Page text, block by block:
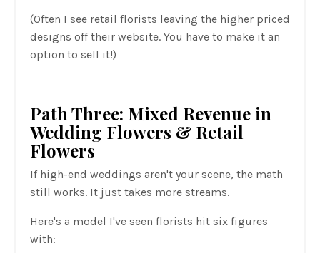
(Often I see retail florists leaving the higher priced
designs off their website. You have to make it an
option to sell it!)
Path Three: Mixed Revenue in
Wedding Flowers & Retail
Flowers
If high-end weddings aren't your scene, the math
still works. It just takes more streams.
Here's a model I've seen florists hit six figures
with: